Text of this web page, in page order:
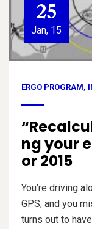
25
Jan, 15
ERGO PROGRAM,
ng your
or 2015
You’re driving
GPS, and you
turns out to